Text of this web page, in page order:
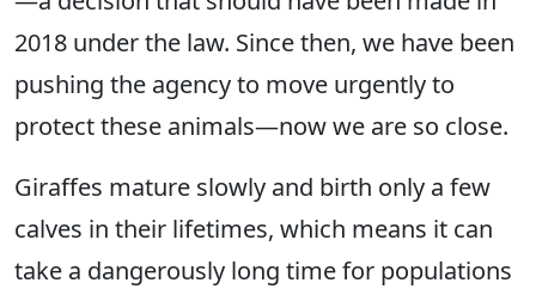
2018 under the law. Since then, we have been
pushing the agency to move urgently to
protect these animals—now we are so close.
Giraffes mature slowly and birth only a few
calves in their lifetimes, which means it can
take a dangerously long time for populations